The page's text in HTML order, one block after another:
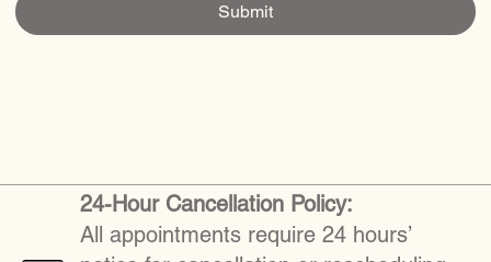
Submit
24-Hour Cancellation Policy:
All appointments require 24 hours’